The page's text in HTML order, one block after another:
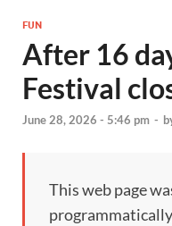
FUN
After 16
Festival
June 28, 2026 - 5:46 pm -
This web page